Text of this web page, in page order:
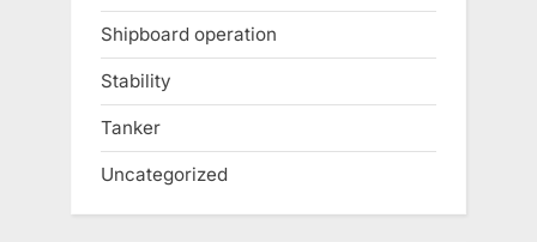
Shipboard operation
Stability
Tanker
Uncategorized